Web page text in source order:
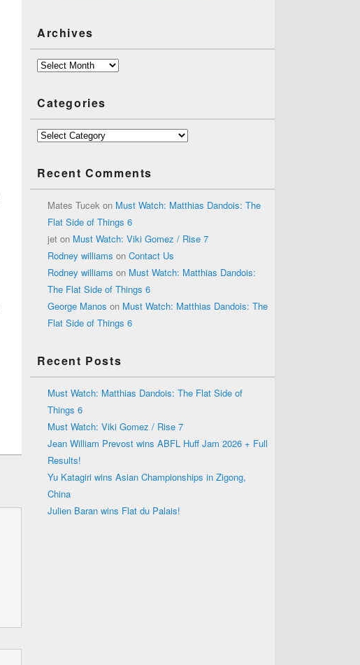
Archives
Archives
Categories
Categories
Recent Comments
Mates Tucek on Must Watch: Matthias Dandois: The
Flat Side of Things 6
jet on Must Watch: Viki Gomez / Rise 7
Rodney williams on Contact Us
Rodney williams on Must Watch: Matthias Dandois:
The Flat Side of Things 6
George Manos on Must Watch: Matthias Dandois: The
Flat Side of Things 6
Recent Posts
Must Watch: Matthias Dandois: The Flat Side of
Things 6
Must Watch: Viki Gomez / Rise 7
Jean William Prevost wins ABFL Huff Jam 2026 + Full
Results!
Yu Katagiri wins Asian Championships in Zigong,
China
Julien Baran wins Flat du Palais!